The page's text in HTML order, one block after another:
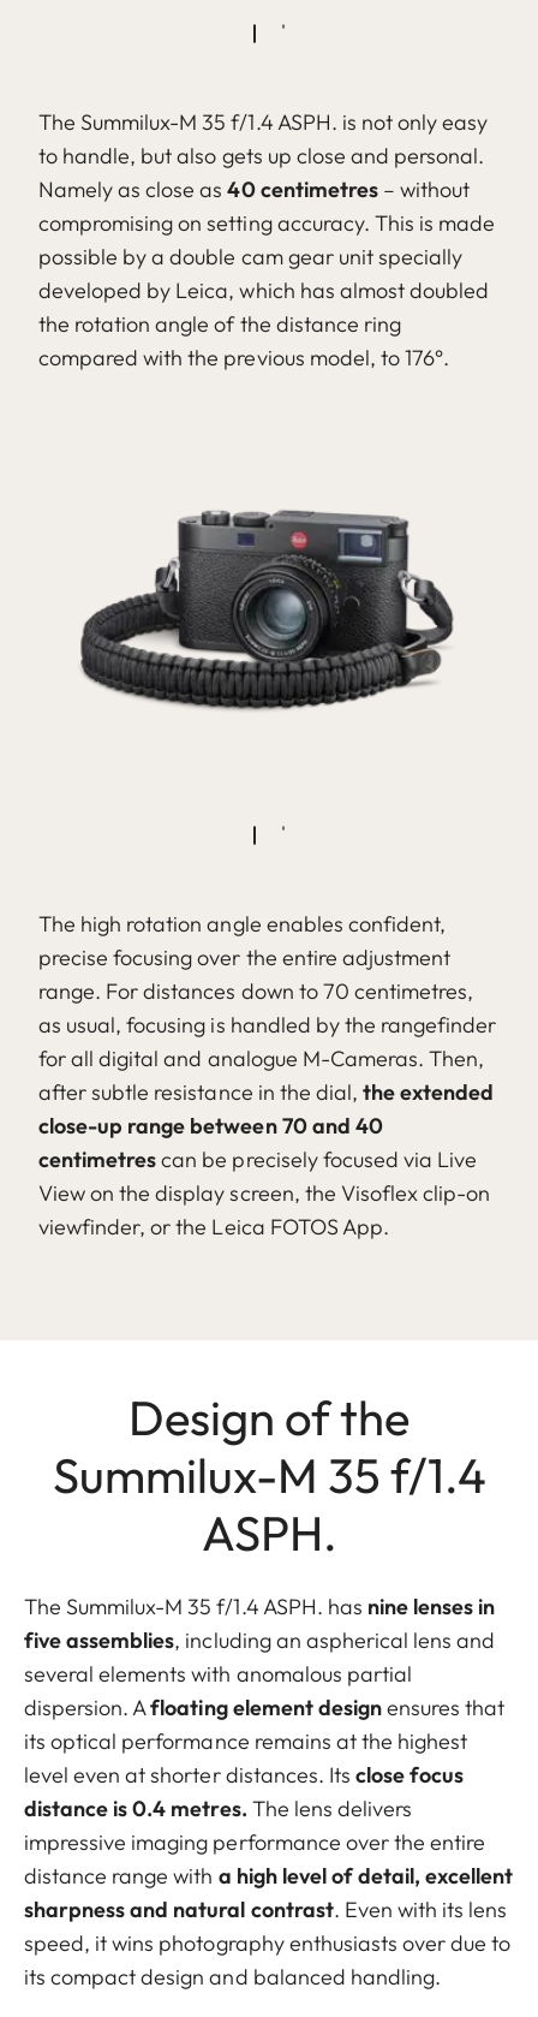
The Summilux-M 35 f/1.4 ASPH. is not only easy
to handle, but also gets up close and personal.
Namely as close as40 centimetres– without
compromising on setting accuracy. This is made
possible by a double cam gear unit specially
developed by Leica, which has almost doubled
the rotation angle of the distance ring
compared with the previous model, to 176°.
The high rotation angle enables confident,
precise focusing over the entire adjustment
range. For distances down to 70 centimetres,
as usual, focusing is handled by the rangefinder
for all digital and analogue M-Cameras. Then,
after subtle resistance in the dial, the extended
close-up range between 70 and 40
centimetrescan be precisely focused via Live
View on the display screen, the Visoflex clip-on
viewfinder, or the Leica FOTOS App.
Design of the
Summilux-M 35 f/1.4
ASPH.
The Summilux-M 35 f/1.4 ASPH. has nine lenses in
five assemblies, including an aspherical lens and
several elements with anomalous partial
dispersion. Afloating element designensures that
its optical performance remains at the highest
level even at shorter distances. Its close focus
distance is 0.4 metres. The lens delivers
impressive imaging performance over the entire
distance range with a high level of detail, excellent
sharpness and natural contrast. Even with its lens
speed, it wins photography enthusiasts over due to
its compact design and balanced handling.